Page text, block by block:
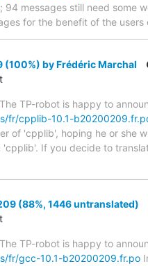
messages still need some
for the benefit of the
by Frédéric Marchal
TP-robot is happy to
fr/cpplib-10.1-
of 'cpplib', hoping he or she
If you decide to
(88%, 1446 untranslated)
TP-robot is happy to
fr/gcc-10.1-b20200209.fr.po